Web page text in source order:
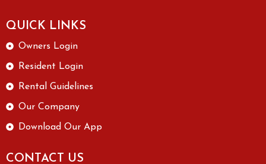
QUICK LINKS
Owners Login
Resident Login
Rental Guidelines
Our Company
Download Our App
CONTACT US